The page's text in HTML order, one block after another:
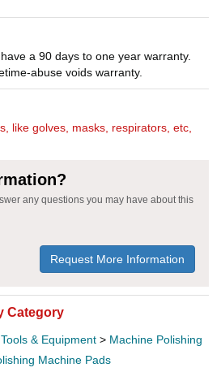
a 90 days to one year warranty.
abuse voids warranty.
like golves, masks, respirators, etc,
any questions you may have about this
Request More Information
Category
Tools & Equipment > Machine Polishing
Machine Pads